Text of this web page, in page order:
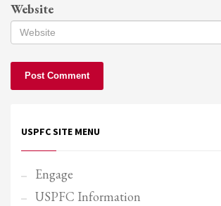
Website
USPFC SITE MENU
Engage
USPFC Information